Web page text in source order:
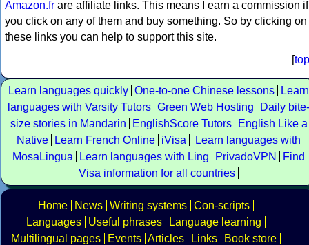
Amazon.fr are affiliate links. This means I earn a commission if
you click on any of them and buy something. So by clicking on
these links you can help to support this site.
[top
Learn languages quickly One-to-one Chinese lessons
Learn
languages with Varsity Tutors Green Web Hosting
Daily bite-
size stories in Mandarin
EnglishScore Tutors
English Like a
Native
Learn French Online iVisa
Learn languages with
MosaLingua
Learn languages with Ling PrivadoVPN
Find
Visa information for all countries
Home News Writing systems Con-scripts
Languages
Useful phrases
Language learning
Multilingual pages
Events Articles Links
Book store